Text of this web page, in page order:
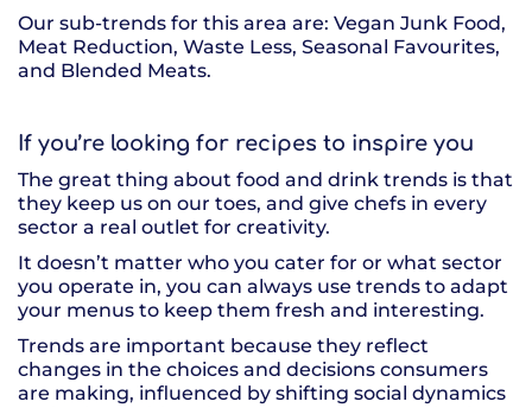
Our sub-trends for this area are: Vegan Junk Food,
Meat Reduction, Waste Less, Seasonal Favourites,
and Blended Meats.
If you’re looking for recipes to inspire you
The great thing about food and drink trends is that
they keep us on our toes, and give chefs in every
sector a real outlet for creativity.
It doesn’t matter who you cater for or what sector
you operate in, you can always use trends to adapt
your menus to keep them fresh and interesting.
Trends are important because they reflect
changes in the choices and decisions consumers
are making, influenced by shifting social dynamics